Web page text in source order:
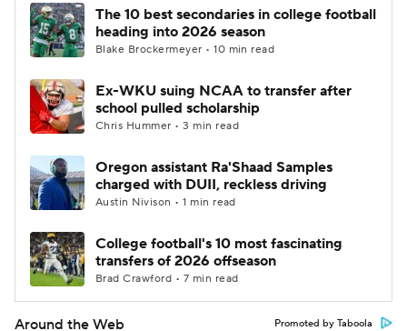
The 10 best secondaries in college football
heading into 2026 season
Blake Brockermeyer • 10 min read
Ex-WKU suing NCAA to transfer after
school pulled scholarship
Chris Hummer • 3 min read
Oregon assistant Ra'Shaad Samples
charged with DUII, reckless driving
Austin Nivison • 1 min read
College football's 10 most fascinating
transfers of 2026 offseason
Brad Crawford • 7 min read
Around the Web Promoted by Taboola